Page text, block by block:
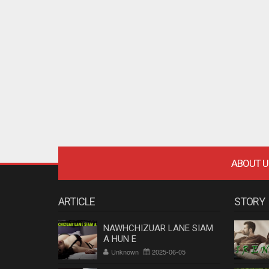
ABOUT
ARTICLE
NAWHCHIZUAR LANE SIAM
A HUN E
Unknown 2025-06-05
STORY